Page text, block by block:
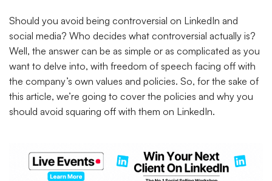
Should you avoid being controversial on LinkedIn and
social media? Who decides what controversial actually is?
Well, the answer can be as simple or as complicated as you
want to delve into, with freedom of speech facing off with
the company’s own values and policies. So, for the sake of
this article, we’re going to cover the policies and why you
should avoid squaring off with them on LinkedIn.